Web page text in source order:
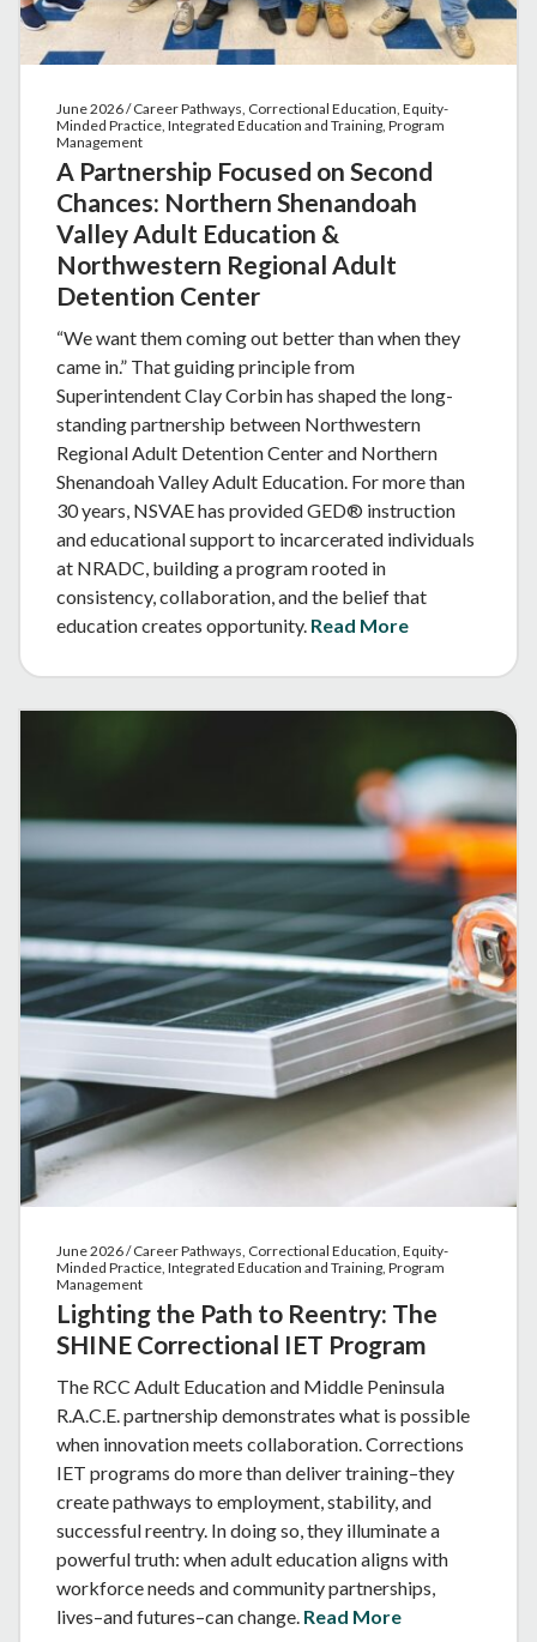
June 2026 / Career Pathways, Correctional Education, Equity-
Minded Practice, Integrated Education and Training, Program
Management
A Partnership Focused on Second
Chances: Northern Shenandoah
Valley Adult Education &
Northwestern Regional Adult
Detention Center
“We want them coming out better than when they
came in.” That guiding principle from
Superintendent Clay Corbin has shaped the long-
standing partnership between Northwestern
Regional Adult Detention Center and Northern
Shenandoah Valley Adult Education. For more than
30 years, NSVAE has provided GED® instruction
and educational support to incarcerated individuals
at NRADC, building a program rooted in
consistency, collaboration, and the belief that
education creates opportunity. Read More
June 2026 / Career Pathways, Correctional Education, Equity-
Minded Practice, Integrated Education and Training, Program
Management
Lighting the Path to Reentry: The
SHINE Correctional IET Program
The RCC Adult Education and Middle Peninsula
R.A.C.E. partnership demonstrates what is possible
when innovation meets collaboration. Corrections
IET programs do more than deliver training–they
create pathways to employment, stability, and
successful reentry. In doing so, they illuminate a
powerful truth: when adult education aligns with
workforce needs and community partnerships,
lives–and futures–can change. Read More